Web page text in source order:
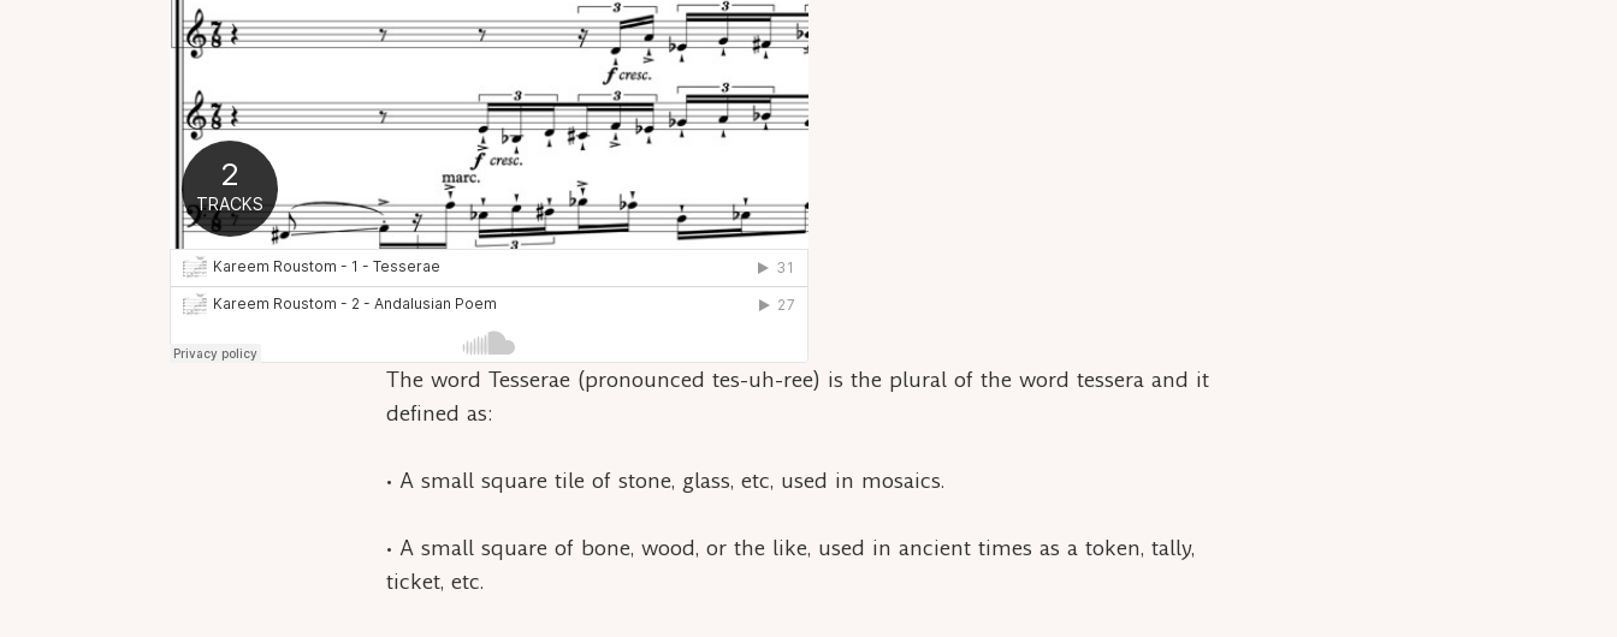
The word Tesserae (pronounced tes-uh-ree) is the plural of the word tessera and it
defined as:
• A small square tile of stone, glass, etc, used in mosaics.
• A small square of bone, wood, or the like, used in ancient times as a token, tally,
ticket, etc.